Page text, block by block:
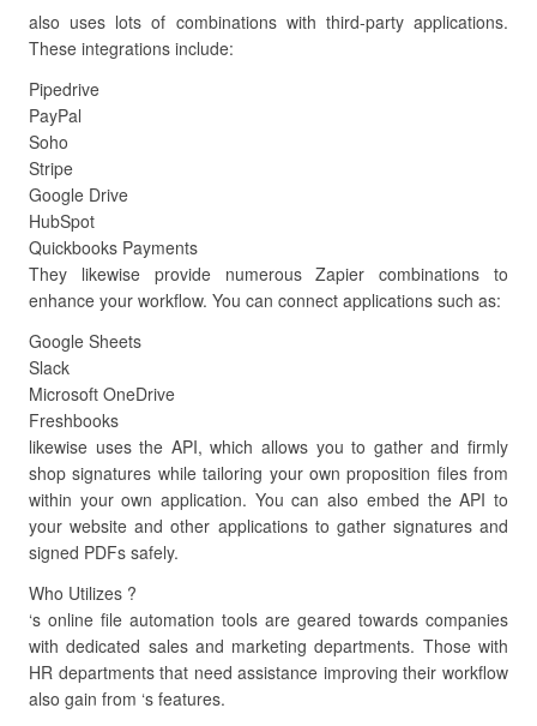
also uses lots of combinations with third-party applications.
These integrations include:
Pipedrive
PayPal
Soho
Stripe
Google Drive
HubSpot
Quickbooks Payments
They likewise provide numerous Zapier combinations to
enhance your workflow. You can connect applications such as:
Google Sheets
Slack
Microsoft OneDrive
Freshbooks
likewise uses the API, which allows you to gather and firmly
shop signatures while tailoring your own proposition files from
within your own application. You can also embed the API to
your website and other applications to gather signatures and
signed PDFs safely.
Who Utilizes ?
‘s online file automation tools are geared towards companies
with dedicated sales and marketing departments. Those with
HR departments that need assistance improving their workflow
also gain from ‘s features.